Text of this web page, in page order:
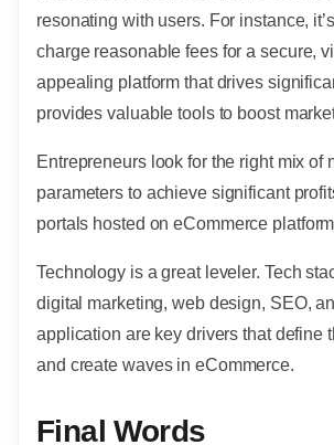
resonating with users. For instance,
charge reasonable fees for a secure,
appealing platform that drives
provides valuable tools to boost
Entrepreneurs look for the right mix of
parameters to achieve significant
portals hosted on eCommerce
Technology is a great leveler. Tech
digital marketing, web design, SEO,
application are key drivers that define
and create waves in eCommerce.
Final Words